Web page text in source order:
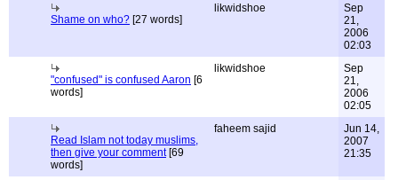
Shame on who? [27 words]
likwidshoe
Sep
21,
2006
02:03
"confused" is confused Aaron [6
words]
likwidshoe
Sep
21,
2006
02:05
Read Islam not today muslims,
then give your comment[69
words]
faheem sajid
Jun 14,
2007
21:35